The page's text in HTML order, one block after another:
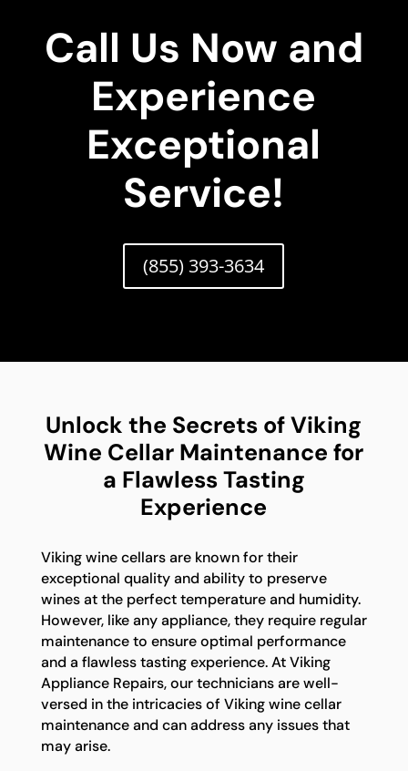
Call Us Now and
Experience
Exceptional
Service!
(855) 393-3634
Unlock the Secrets of Viking
Wine Cellar Maintenance for
a Flawless Tasting
Experience
Viking wine cellars are known for their
exceptional quality and ability to preserve
wines at the perfect temperature and humidity.
However, like any appliance, they require regular
maintenance to ensure optimal performance
and a flawless tasting experience. At Viking
Appliance Repairs, our technicians are well-
versed in the intricacies of Viking wine cellar
maintenance and can address any issues that
may arise.